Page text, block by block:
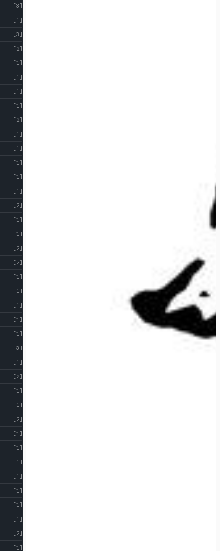
[3]
[1]
[3]
[2]
[1]
[1]
[1]
[1]
[2]
[1]
[1]
[1]
[1]
[1]
[2]
[1]
[1]
[2]
[2]
[1]
[1]
[1]
[1]
[1]
[3]
[1]
[2]
[1]
[1]
[2]
[1]
[1]
[1]
[1]
[1]
[1]
[1]
[2]
[1]